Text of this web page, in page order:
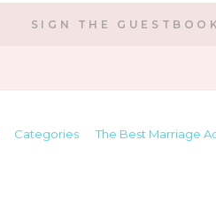
SIGN THE
Categories The Best Marriage